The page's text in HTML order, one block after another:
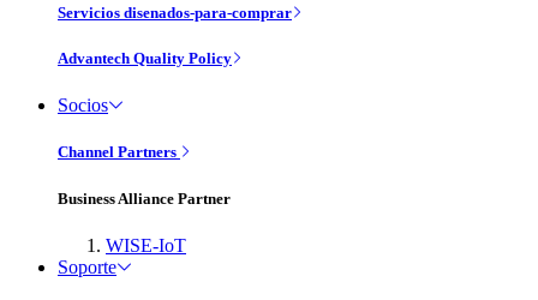
Servicios disenados-para-comprar
Advantech Quality Policy
Socios
Channel Partners
Business Alliance Partner
WISE-IoT
Soporte